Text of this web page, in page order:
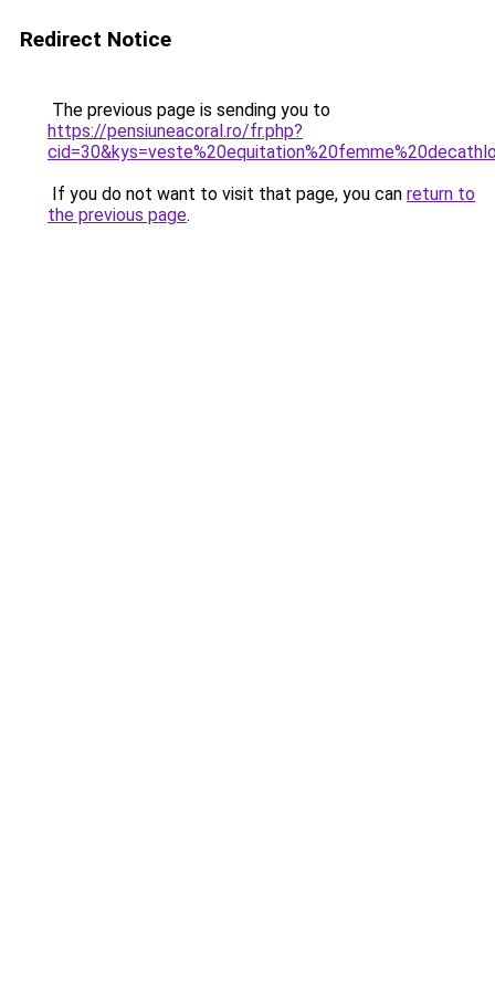
Redirect Notice
The previous page is sending you to
https://pensiuneacoral.ro/fr.php?
If you do not want to visit that page, you can return to
the previous page.